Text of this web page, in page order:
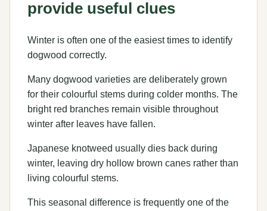
provide useful clues
Winter is often one of the easiest times to identify
dogwood correctly.
Many dogwood varieties are deliberately grown
for their colourful stems during colder months. The
bright red branches remain visible throughout
winter after leaves have fallen.
Japanese knotweed usually dies back during
winter, leaving dry hollow brown canes rather than
living colourful stems.
This seasonal difference is frequently one of the